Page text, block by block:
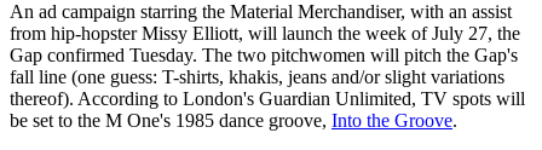
An ad campaign starring the Material Merchandiser, with an assist
from hip-hopster Missy Elliott, will launch the week of July 27, the
Gap confirmed Tuesday. The two pitchwomen will pitch the Gap's
fall line (one guess: T-shirts, khakis, jeans and/or slight variations
thereof). According to London's Guardian Unlimited, TV spots will
be set to the M One's 1985 dance groove, Into the Groove.